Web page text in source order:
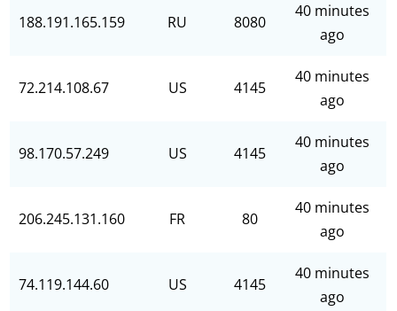
188.191.165.159 RU 8080
40 minutes
ago
72.214.108.67 US 4145
40 minutes
ago
98.170.57.249 US 4145
40 minutes
ago
206.245.131.160 FR 80
40 minutes
ago
74.119.144.60 US 4145
40 minutes
ago